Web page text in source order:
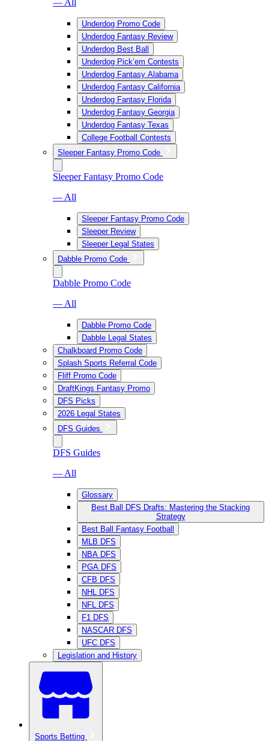
— All
Underdog Promo Code
Underdog Fantasy Review
Underdog Best Ball
Underdog Pick’em Contests
Underdog Fantasy Alabama
Underdog Fantasy California
Underdog Fantasy Florida
Underdog Fantasy Georgia
Underdog Fantasy Texas
College Football Contests
Sleeper Fantasy Promo Code
Sleeper Fantasy Promo Code
— All
Sleeper Fantasy Promo Code
Sleeper Review
Sleeper Legal States
Dabble Promo Code
Dabble Promo Code
— All
Dabble Promo Code
Dabble Legal States
Chalkboard Promo Code
Splash Sports Referral Code
Fliff Promo Code
DraftKings Fantasy Promo
DFS Picks
2026 Legal States
DFS Guides
DFS Guides
— All
Glossary
Best Ball DFS Drafts: Mastering the Stacking
Strategy
Best Ball Fantasy Football
MLB DFS
NBA DFS
PGA DFS
CFB DFS
NHL DFS
NFL DFS
F1 DFS
NASCAR DFS
UFC DFS
Legislation and History
Sports Betting